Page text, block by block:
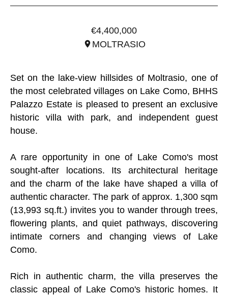
€4,400,000
MOLTRASIO
Set on the lake-view hillsides of Moltrasio, one of
the most celebrated villages on Lake Como, BHHS
Palazzo Estate is pleased to present an exclusive
historic villa with park, and independent guest
house.
A rare opportunity in one of Lake Como's most
sought-after locations. Its architectural heritage
and the charm of the lake have shaped a villa of
authentic character. The park of approx. 1,300 sqm
(13,993 sq.ft.) invites you to wander through trees,
flowering plants, and quiet pathways, discovering
intimate corners and changing views of Lake
Como.
Rich in authentic charm, the villa preserves the
classic appeal of Lake Como's historic homes. It